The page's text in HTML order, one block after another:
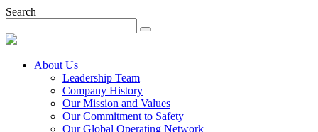
Search
About Us
Leadership Team
Company History
Our Mission and Values
Our Commitment to Safety
Our Global Operating Network